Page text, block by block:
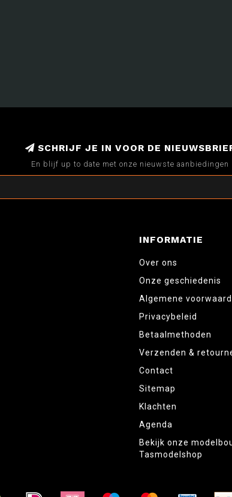
SCHRIJF JE IN VOOR DE
En blijf up to date met onze nieuwste aanbiedingen
INFORMATIE
Over ons
Onze geschiedenis
Algemene
Privacybeleid
Betaalmethoden
Verzenden &
Contact
Sitemap
Klachten
Agenda
Bekijk onze
Tasmodelshop